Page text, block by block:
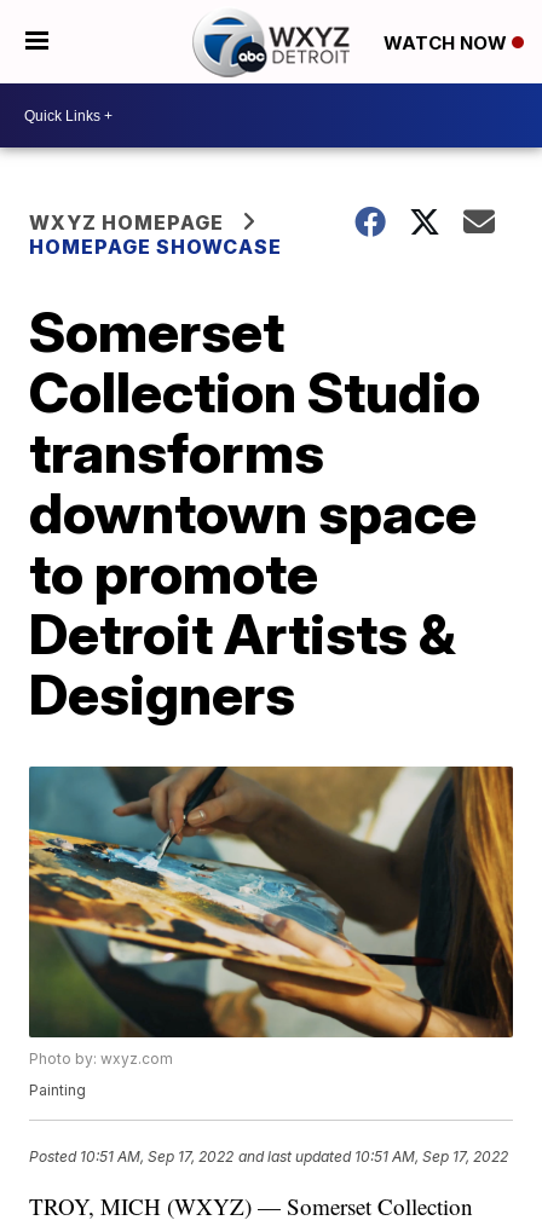
WATCH NOW
WXYZ HOMEPAGE
HOMEPAGE SHOWCASE
Somerset
Collection Studio
transforms
downtown space
to promote
Detroit Artists &
Designers
Photo by: wxyz.com
Painting
Posted 10:51 AM, Sep 17, 2022 and last updated 10:51 AM, Sep 17, 2022
TROY, MICH (WXYZ) — Somerset Collection